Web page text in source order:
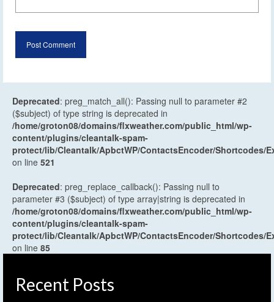
Deprecated: preg_match_all(): Passing null to parameter #2
($subject) of type string is deprecated in
/home/groton08/domains/flxweather.com/public_html/wp-
content/plugins/cleantalk-spam-
protect/lib/Cleantalk/ApbctWP/ContactsEncoder/Shortcodes/
on line 521
Deprecated: preg_replace_callback(): Passing null to
parameter #3 ($subject) of type array|string is deprecated in
/home/groton08/domains/flxweather.com/public_html/wp-
content/plugins/cleantalk-spam-
protect/lib/Cleantalk/ApbctWP/ContactsEncoder/Shortcodes/
on line 85
Recent Posts